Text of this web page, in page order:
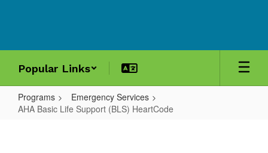
Popular Links
Programs
Emergency Services
AHA Basic Life Support (BLS) HeartCode